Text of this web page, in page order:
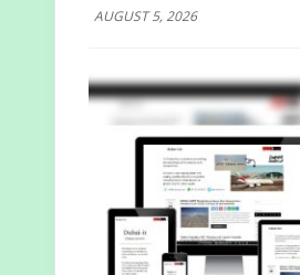
AUGUST 5, 2026